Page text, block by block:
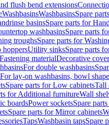
flush bend extensions
WashbasinsWashbasinsSpare
basinsSpare parts for
washbasinsSpare parts
troughsSpare parts for
hoppersUtility sinksSpare parts
Fastening materialDecorative
For double washbasins
lay-on washbasins, bowl shape
Spare parts for Low cabinetsTall
for Additional furnitureWall
boardsPower socketsSpare
Spare parts for Mirror cabinets
TapsWashbasin tapsSpare